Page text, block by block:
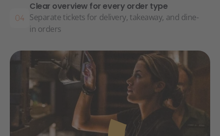
Clear overview for every order type
Separate tickets for delivery, takeaway, and dine-
in orders